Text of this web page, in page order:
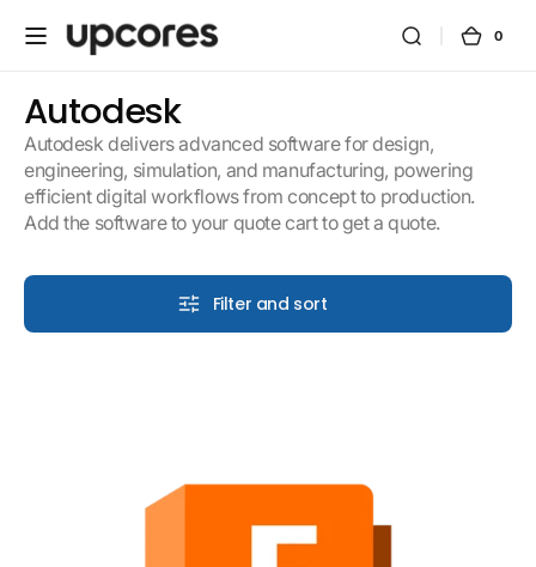
Skip to
content
Cart
0
0
Collection:
Autodesk
Autodesk delivers advanced software for design,
engineering, simulation, and manufacturing, powering
efficient digital workflows from concept to production.
Add the software to your quote cart to get a quote.
Filter and sort